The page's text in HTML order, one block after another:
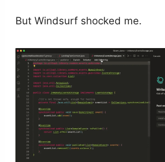
But Windsurf shocked me.